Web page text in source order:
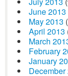
June 2013
May 2013
April 2013
March
February
January
December